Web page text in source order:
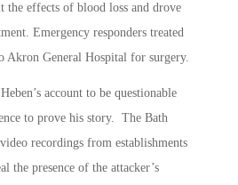
the effects of blood loss and drove
Emergency responders treated
Akron General Hospital for surgery.
account to be questionable
to prove his story. The Bath
recordings from establishments
the presence of the attacker’s